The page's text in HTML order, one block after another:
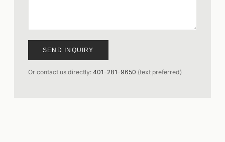
SEND INQUIRY
Or contact us directly: 401-281-9650 (text preferred)